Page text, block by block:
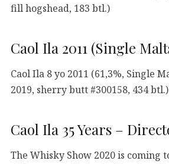
fill hogshead, 183 btl.)
Caol Ila 2011 (Single
Caol Ila 8 yo 2011 (61,3%, Single
2019, sherry butt #300158, 434 btl.)
Caol Ila 35 Years –
The Whisky Show 2020 is coming